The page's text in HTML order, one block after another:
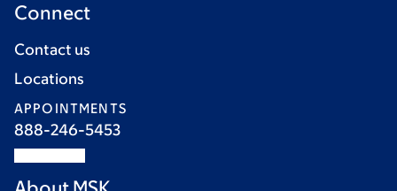
Connect
Contact us
Locations
APPOINTMENTS
888-246-5453